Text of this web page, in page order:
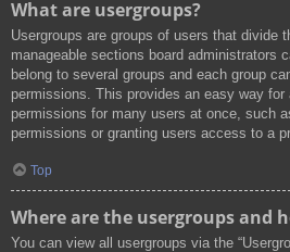
What are usergroups?
Usergroups are groups of users that divide
manageable sections board administrators
belong to several groups and each group
permissions. This provides an easy way
permissions for many users at once, such
permissions or granting users access to a
Top
Where are the usergroups and
You can view all usergroups via the